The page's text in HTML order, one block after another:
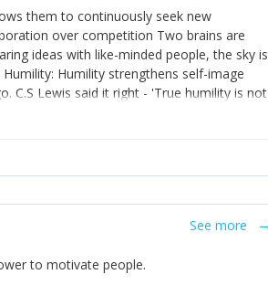
them to continuously seek new
over competition Two brains are
ideas with like-minded people, the sky is
Humility strengthens self-image
C.S Lewis said it right - 'True humility is not
See more
to motivate people.